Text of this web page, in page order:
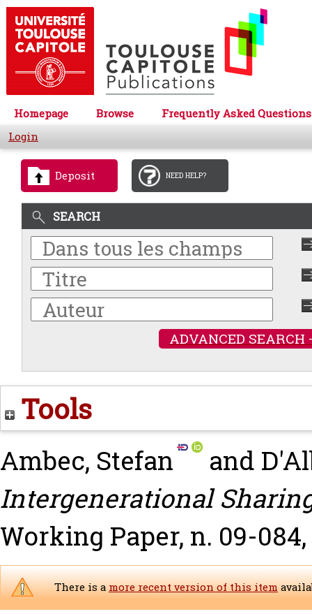
Homepage Browse
Frequently Asked Questions
Login
Deposit NEED HELP?
SEARCH
ADVANCED SEARCH
Tools
Ambec, Stefan and
Intergenerational
Working Paper, n. 09-
There is amore recent version of this item